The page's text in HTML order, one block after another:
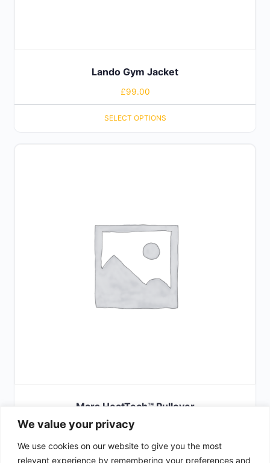
We value your privacy
We use cookies on our website to give you the most
relevant experience by remembering your preferences and
Lando Gym Jacket
£99.00
SELECT OPTIONS
Mars HeatTech™ Pullover
£66.00
SELECT OPTIONS